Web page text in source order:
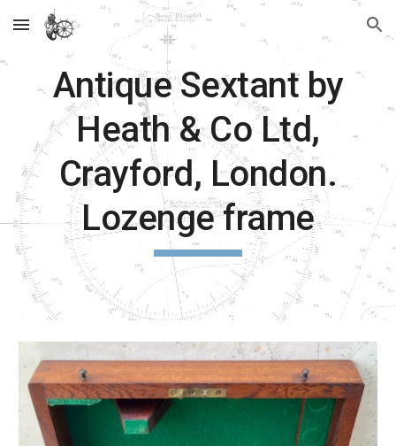
Skip to main content Skip to navigation
Antique Sextant by
Heath & Co Ltd,
Crayford, London.
Lozenge frame